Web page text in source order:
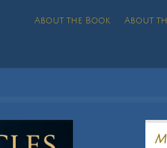
About the Book About